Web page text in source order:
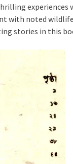
with noted
stories in this